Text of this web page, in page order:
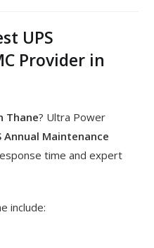
UPS
Provider in
Thane? Ultra Power
Annual Maintenance
time and expert
include: